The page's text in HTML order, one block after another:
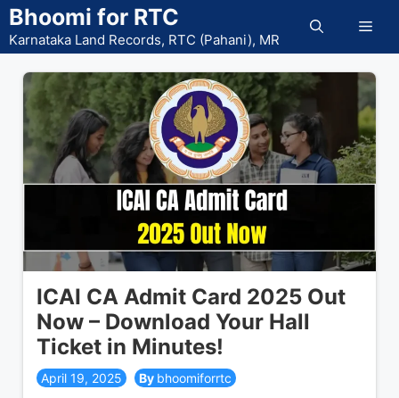
Skip
to
content
Bhoomi for RTC
Karnataka Land Records, RTC (Pahani), MR
ICAI CA Admit Card 2025 Out
Now – Download Your Hall
Ticket in Minutes!
April 19, 2025 bhoomiforrtc